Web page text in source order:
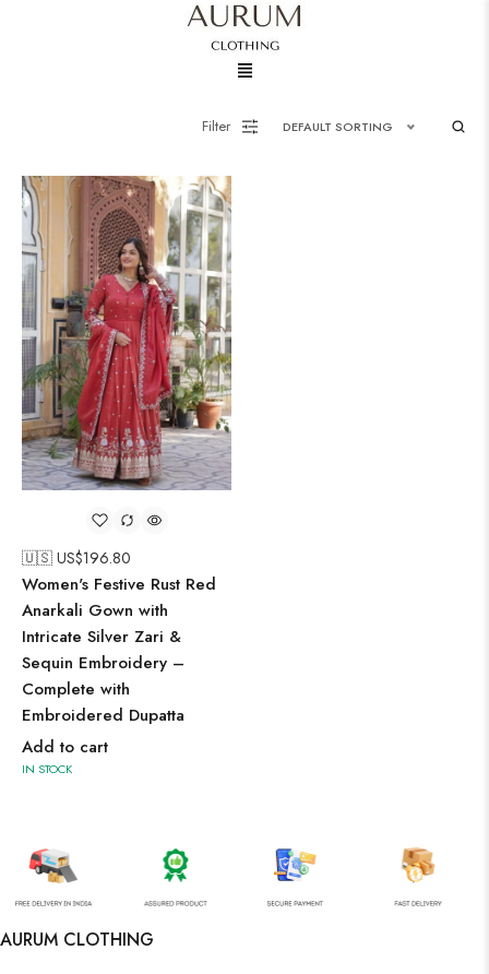
Menu
Filter DEFAULT SORTING
🇺🇸 US$196.80
Women's Festive Rust Red
Anarkali Gown with
Intricate Silver Zari &
Sequin Embroidery –
Complete with
Embroidered Dupatta
Add to cart
IN STOCK
AURUM CLOTHING